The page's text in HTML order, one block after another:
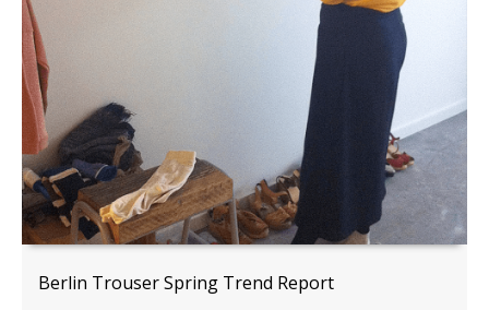
Berlin Trouser Spring Trend Report